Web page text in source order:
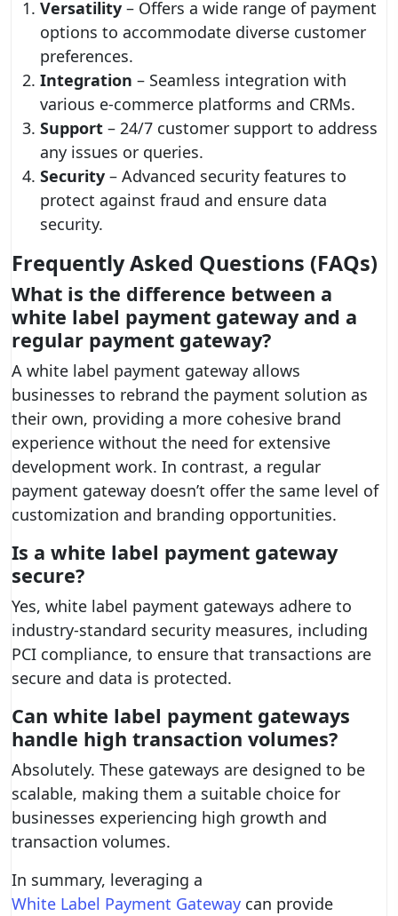
Versatility – Offers a wide range of payment
options to accommodate diverse customer
preferences.
Integration – Seamless integration with
various e-commerce platforms and CRMs.
Support – 24/7 customer support to address
any issues or queries.
Security – Advanced security features to
protect against fraud and ensure data
security.
Frequently Asked Questions (FAQs)
What is the difference between a
white label payment gateway and a
regular payment gateway?
A white label payment gateway allows
businesses to rebrand the payment solution as
their own, providing a more cohesive brand
experience without the need for extensive
development work. In contrast, a regular
payment gateway doesn’t offer the same level of
customization and branding opportunities.
Is a white label payment gateway
secure?
Yes, white label payment gateways adhere to
industry-standard security measures, including
PCI compliance, to ensure that transactions are
secure and data is protected.
Can white label payment gateways
handle high transaction volumes?
Absolutely. These gateways are designed to be
scalable, making them a suitable choice for
businesses experiencing high growth and
transaction volumes.
In summary, leveraging a
White Label Payment Gateway can provide